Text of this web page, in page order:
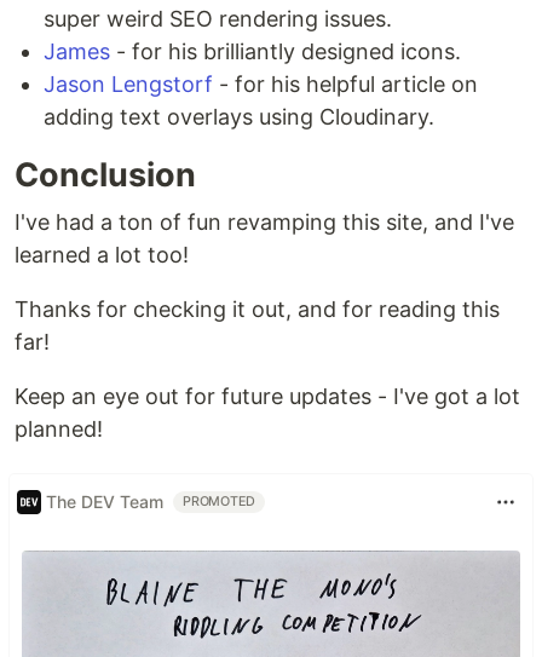
super weird SEO rendering issues.
James - for his brilliantly designed icons.
Jason Lengstorf - for his helpful article on
adding text overlays using Cloudinary.
Conclusion
I've had a ton of fun revamping this site, and I've
learned a lot too!
Thanks for checking it out, and for reading this
far!
Keep an eye out for future updates - I've got a lot
planned!
The DEV Team PROMOTED